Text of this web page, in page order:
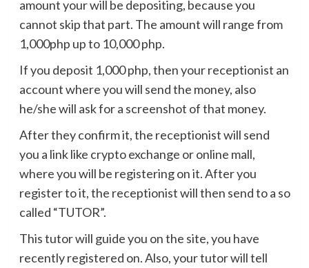
amount your will be depositing, because you
cannot skip that part. The amount will range from
1,000php up to 10,000 php.
If you deposit 1,000 php, then your receptionist an
account where you will send the money, also
he/she will ask for a screenshot of that money.
After they confirm it, the receptionist will send
you a link like crypto exchange or online mall,
where you will be registering on it. After you
register to it, the receptionist will then send to a so
called “TUTOR”.
This tutor will guide you on the site, you have
recently registered on. Also, your tutor will tell